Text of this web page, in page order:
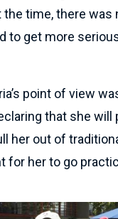
time, there
to get more
point of view
that she will
her out of
for her to go